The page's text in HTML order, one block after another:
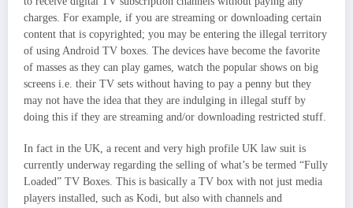
charges. For example, if you are streaming or downloading certain
content that is copyrighted; you may be entering the illegal territory
of using Android TV boxes. The devices have become the favorite
of masses as they can play games, watch the popular shows on big
screens i.e. their TV sets without having to pay a penny but they
may not have the idea that they are indulging in illegal stuff by
doing this if they are streaming and/or downloading restricted stuff.
In fact in the UK, a recent and very high profile UK law suit is
currently underway regarding the selling of what’s be termed “Fully
Loaded” TV Boxes. This is basically a TV box with not just media
players installed, such as Kodi, but also with channels and